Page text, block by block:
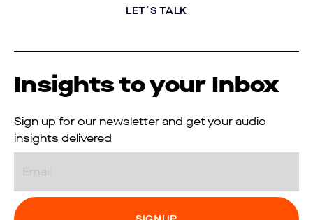
LET´S TALK
Insights to your Inbox
Sign up for our newsletter and get your audio
insights delivered